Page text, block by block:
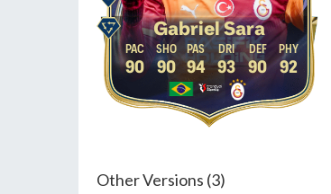
Gabriel Sara
90 90 94 93 90 92
Other Versions (3)